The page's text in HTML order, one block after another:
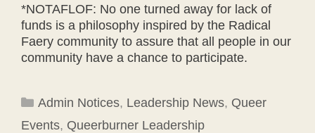
*NOTAFLOF: No one turned away for lack of
funds is a philosophy inspired by the Radical
Faery community to assure that all people in our
community have a chance to participate.
Categories
Admin Notices, Leadership News, Queer
Events, Queerburner Leadership